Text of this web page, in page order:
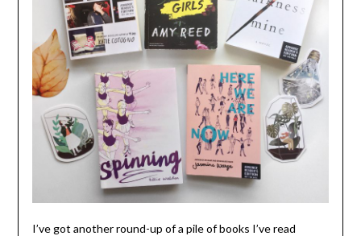
I’ve got another round-up of a pile of books I’ve read